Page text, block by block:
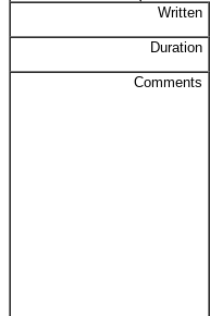
Written
Duration
Comments